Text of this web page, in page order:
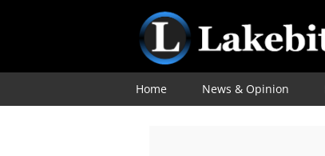
Home News & Opinion